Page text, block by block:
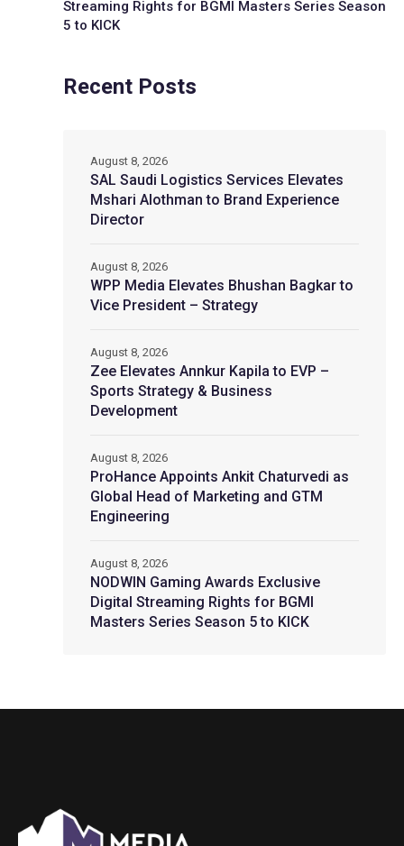
Streaming Rights for BGMI Masters Series Season
5 to KICK
Recent Posts
SAL Saudi Logistics Services Elevates
Mshari Alothman to Brand Experience
Director
August 8, 2026
WPP Media Elevates Bhushan Bagkar to
Vice President – Strategy
August 8, 2026
Zee Elevates Annkur Kapila to EVP –
Sports Strategy & Business
Development
August 8, 2026
ProHance Appoints Ankit Chaturvedi as
Global Head of Marketing and GTM
Engineering
August 8, 2026
NODWIN Gaming Awards Exclusive
Digital Streaming Rights for BGMI
Masters Series Season 5 to KICK
August 8, 2026